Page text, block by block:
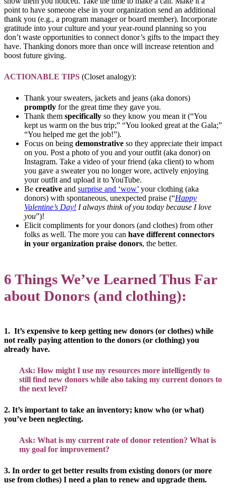
point to have someone else in your organization send an additional
thank you (e.g., a program manager or board member). Incorporate
gratitude into your culture and your year-round planning so you
don’t waste opportunities to connect donor’s gifts to the impact they
have. Thanking donors more than once will increase retention and
boost future giving.
ACTIONABLE TIPS (Closet analogy):
Thank your sweaters, jackets and jeans (aka donors)
promptly for the great time they gave you.
Thank them specifically so they know you mean it (“You
kept us warm on the bus trip;” “You looked great at the Gala;”
“You helped me get the job!”).
Focus on being demonstrative so they appreciate their impact
on you. Post a photo of you and your outfit (aka donor) on
Instagram. Take a video of your friend (aka client) to whom
you gave a sweater you no longer wore, actively enjoying
your outfit and upload it to YouTube.
Be creative and surprise and ‘wow’ your clothing (aka
donors) with spontaneous, unexpected praise (“Happy
Valentine’s Day! I always think of you today because I love
you”)!
Elicit compliments for your donors (and clothes) from other
folks as well. The more you can have different connectors
in your organization praise donors, the better.
6 Things We’ve Learned Thus Far
about Donors (and clothing):
1. It’s expensive to keep getting new donors (or clothes) while
not really paying attention to the donors (or clothing) you
already have.
Ask: How might I use my resources more intelligently to
still find new donors while also taking my current donors to
the next level?
2. It’s important to take an inventory; know who (or what)
you’ve been neglecting.
Ask: What is my current rate of donor retention? What is
my goal for improvement?
3. In order to get better results from existing donors (or more
use from clothes) I need a plan to renew and upgrade them.